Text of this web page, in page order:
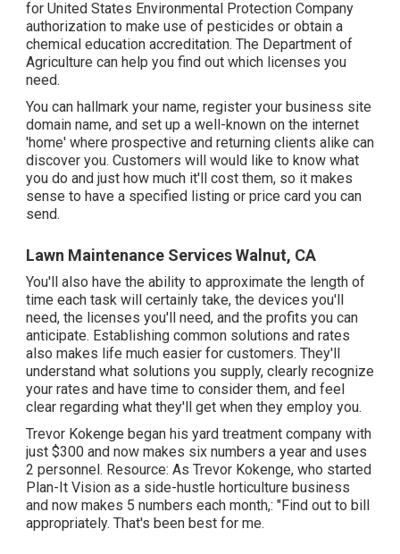
for United States Environmental Protection Company
authorization to make use of pesticides or obtain a
chemical education accreditation. The Department of
Agriculture can help you find out which licenses you
need.
You can hallmark your name, register your business site
domain name, and set up a well-known on the internet
'home' where prospective and returning clients alike can
discover you. Customers will would like to know what
you do and just how much it'll cost them, so it makes
sense to have a specified listing or price card you can
send.
Lawn Maintenance Services Walnut, CA
You'll also have the ability to approximate the length of
time each task will certainly take, the devices you'll
need, the licenses you'll need, and the profits you can
anticipate. Establishing common solutions and rates
also makes life much easier for customers. They'll
understand what solutions you supply, clearly recognize
your rates and have time to consider them, and feel
clear regarding what they'll get when they employ you.
Trevor Kokenge began his yard treatment company with
just $300 and now makes six numbers a year and uses
2 personnel. Resource: As Trevor Kokenge, who started
Plan-It Vision as a side-hustle horticulture business
and now makes 5 numbers each month,: "Find out to bill
appropriately. That's been best for me.